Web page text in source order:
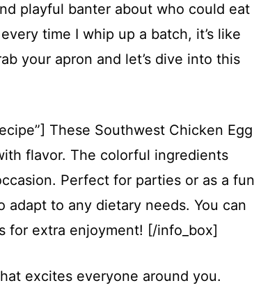
playful banter about who could eat
time I whip up a batch, it’s like
your apron and let’s dive into this
These Southwest Chicken Egg
flavor. The colorful ingredients
Perfect for parties or as a fun
adapt to any dietary needs. You can
for extra enjoyment! [/info_box]
excites everyone around you.